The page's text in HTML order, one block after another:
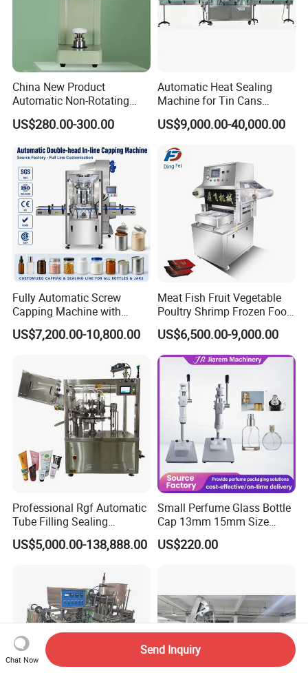
China New Product
Automatic Non-Rotating
Can Sealer Soda Tin Can
US$280.00-300.00
Automatic Heat Sealing
Machine for Tin Cans
Aluminum Foil Hygienic
Packaging Equipment for
US$9,000.00-40,000.00
Fully Automatic Screw
Capping Machine with
Automatic Cap Feeder,
Bottle Capper for Plastic &
Tightening & Locking
Equipment
US$7,200.00-10,800.00
Meat Fish Fruit Vegetable
Poultry Shrimp Frozen Food
Map Vacuum Skin
Packaging Tray Nitrogen
Gas Flushing Packing
Sealing Machine
US$6,500.00-9,000.00
Professional Rgf Automatic
Tube Filling Sealing
Machine for Pharmaceutical
and Ointment Tube Sealing
US$5,000.00-138,888.00
Small Perfume Glass Bottle
Cap 13mm 15mm Size
Press Perfume Bottle
Sealing Machine
US$220.00
Chat Now
Send Inquiry